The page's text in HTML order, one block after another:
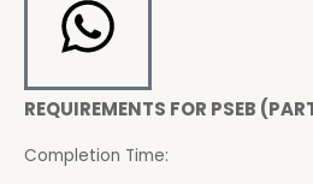
REQUIREMENTS FOR PSEB
Completion Time: